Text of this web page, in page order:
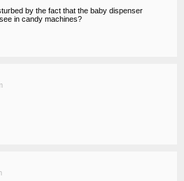
by the fact that the baby dispenser
in candy machines?